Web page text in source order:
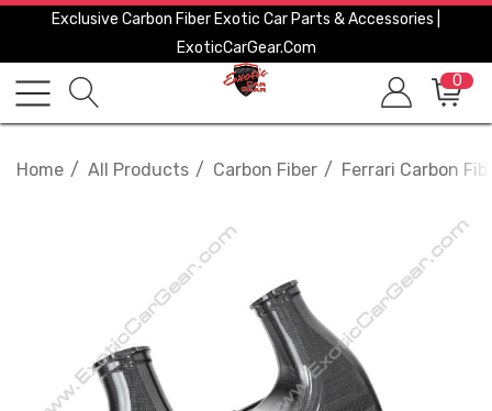
Exclusive Carbon Fiber Exotic Car Parts & Accessories |
ExoticCarGear.com
0
Home All Products Carbon Fiber Ferrari Carbon